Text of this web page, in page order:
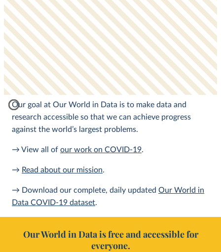
Our goal at Our World in Data is to make data and
research accessible so that we can achieve progress
against the world’s largest problems.
→ View all of our work on COVID-19.
→ Read about our mission.
→ Download our complete, daily updated Our World in
Data COVID-19 dataset.
Our World in Data is free and accessible for
everyone.